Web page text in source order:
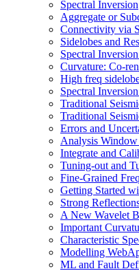
Spectral Inversion
Aggregate or
Connectivity via
Sidelobes and
Spectral
Curvature: Co-
High freq
Spectral
Traditional
Traditional
Errors and
Analysis
Integrate and
Tuning-out and
Fine-Grained
Getting Started
Strong
A New Wavelet
Important
Characteristic
Modelling
ML and Fault